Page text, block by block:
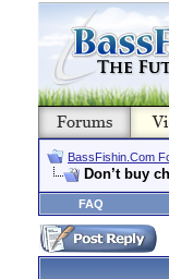
BassFishin.Com
Don’t buy
FAQ